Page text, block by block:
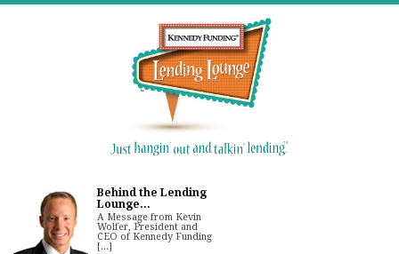
Behind the Lending
Lounge...
A Message from Kevin
Wolfer, President and
CEO of Kennedy Funding
[...]